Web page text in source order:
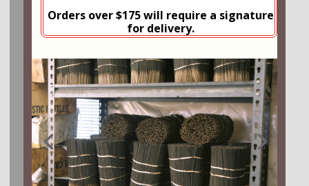
Orders over $175 will require a signature
for delivery.